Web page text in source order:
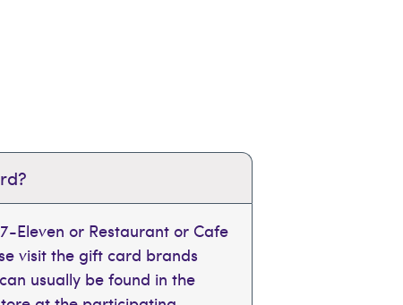
Eleven or Restaurant or Cafe
visit the gift card brands
usually be found in the